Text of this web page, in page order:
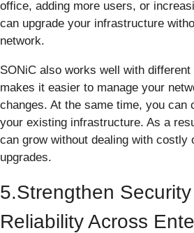
office, adding more users, or
can upgrade your infrastructure
network.
SONiC also works well with
makes it easier to manage your
changes. At the same time, you can
your existing infrastructure. As a
can grow without dealing with costly
upgrades.
5.Strengthen
Reliability Across